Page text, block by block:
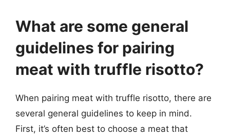
What are some general
guidelines for pairing
meat with truffle risotto?
When pairing meat with truffle risotto, there are
several general guidelines to keep in mind.
First, it’s often best to choose a meat that